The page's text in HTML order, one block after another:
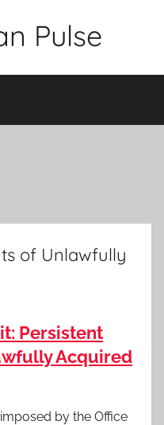
Pulse
of Unlawfully
Persistent
Acquired
by the Office